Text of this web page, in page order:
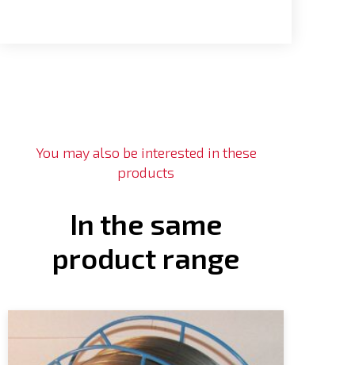
You may also be interested in these
products
In the same
product range